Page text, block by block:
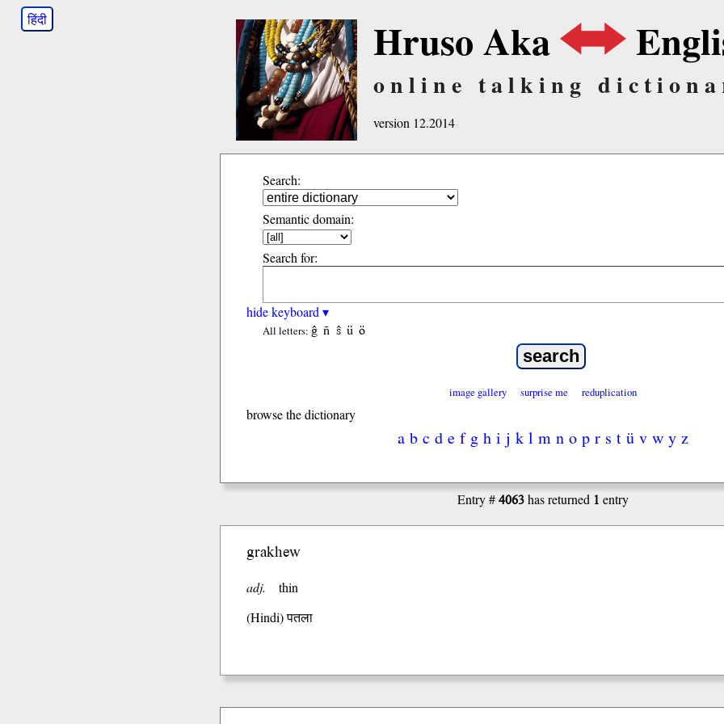
हिंदी Hruso Aka
online talking
version 12.2014
Search:
Semantic domain:
Search for:
hide keyboard ▾
All letters: ĝ ñ ŝ ü ö
image gallery surprise me reduplication
browse the dictionary
a b c d e f g h i j k l m n o p r s t ü v w y z
Entry #4063has returned 1 entry
grakhew
adj.
thin
(Hindi)पतला